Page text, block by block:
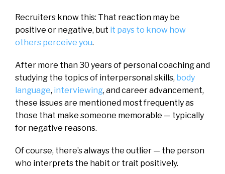
Recruiters know this: That reaction may be
positive or negative, but it pays to know how
others perceive you.
After more than 30 years of personal coaching and
studying the topics of interpersonal skills, body
language, interviewing, and career advancement,
these issues are mentioned most frequently as
those that make someone memorable — typically
for negative reasons.
Of course, there’s always the outlier — the person
who interprets the habit or trait positively.